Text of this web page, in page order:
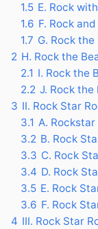
1.5 E. Rock
1.6 F. Rock
1.7 G. Rock
2 H. Rock the
2.1 I. Rock the
2.2 J. Rock
3 II. Rock Star
3.1 A.
3.2 B. Rock
3.3 C. Rock
3.4 D. Rock
3.5 E. Rock
3.6 F. Rock
4 III. Rock Star